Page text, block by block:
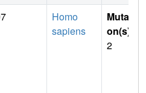
Homo
sapiens
Mutati
on(s)
2